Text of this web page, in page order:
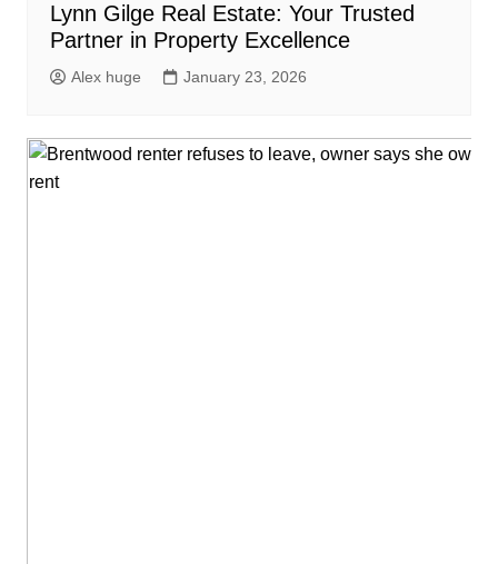
Lynn Gilge Real Estate: Your Trusted
Partner in Property Excellence
Alex huge January 23, 2026